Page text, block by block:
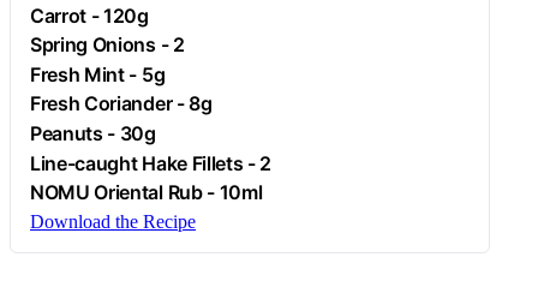
Carrot - 120g
Spring Onions - 2
Fresh Mint - 5g
Fresh Coriander - 8g
Peanuts - 30g
Line-caught Hake Fillets - 2
NOMU Oriental Rub - 10ml
Download the Recipe